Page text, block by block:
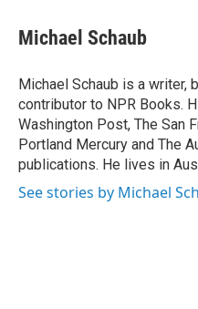
e
b
o
k
t
t
r
k
e
I
n
i
l
Michael Schaub
Michael Schaub is a writer,
contributor to NPR Books.
Washington Post, The San
Portland Mercury and The
publications. He lives in
See stories by Michael